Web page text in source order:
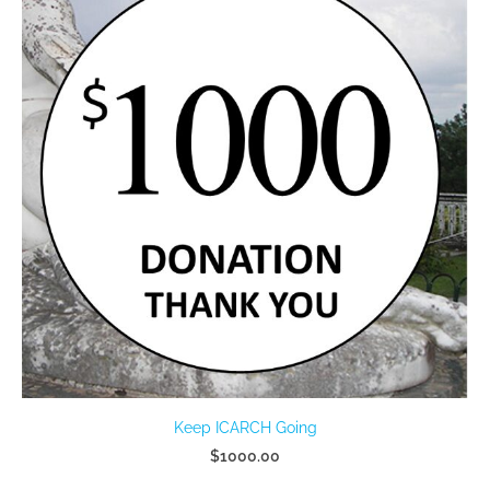
Keep ICARCH Going
$1000.00